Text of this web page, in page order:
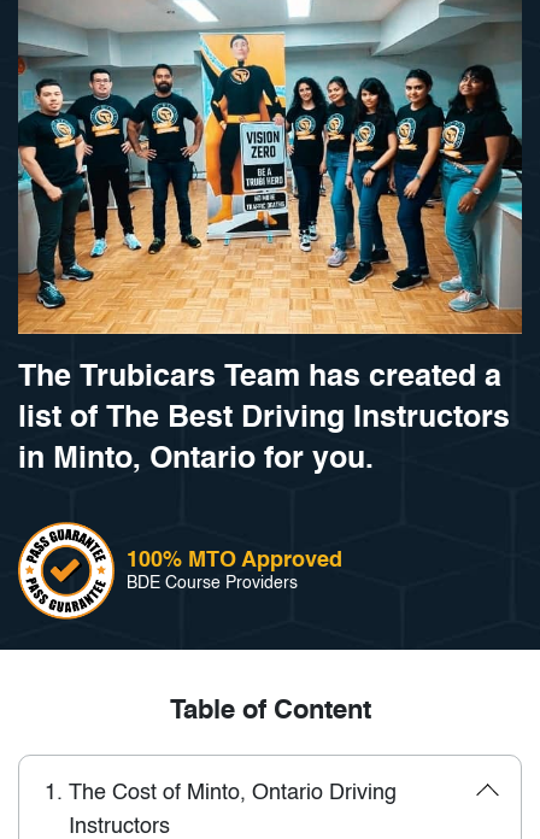
The Trubicars Team has created a
list of The Best Driving Instructors
in Minto, Ontario for you.
100% MTO Approved
BDE Course Providers
Table of Content
1. The Cost of Minto, Ontario Driving
Instructors